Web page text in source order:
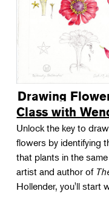
Drawing
Class with
Unlock the key to
flowers by identifying
that plants in the
artist and author of
Hollender, you'll start